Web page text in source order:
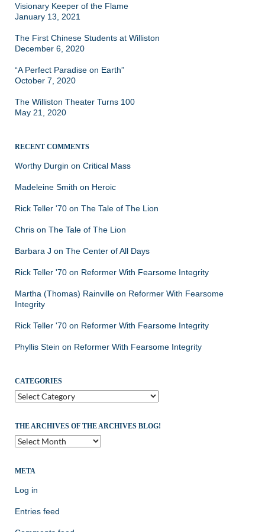
Visionary Keeper of the Flame
January 13, 2021
The First Chinese Students at Williston
December 6, 2020
“A Perfect Paradise on Earth”
October 7, 2020
The Williston Theater Turns 100
May 21, 2020
RECENT COMMENTS
Worthy Durgin on Critical Mass
Madeleine Smith on Heroic
Rick Teller '70 on The Tale of The Lion
Chris on The Tale of The Lion
Barbara J on The Center of All Days
Rick Teller '70 on Reformer With Fearsome Integrity
Martha (Thomas) Rainville on Reformer With Fearsome
Integrity
Rick Teller '70 on Reformer With Fearsome Integrity
Phyllis Stein on Reformer With Fearsome Integrity
CATEGORIES
Categories
THE ARCHIVES OF THE ARCHIVES BLOG!
The
Archives
the
Blog!
META
Log in
Entries feed